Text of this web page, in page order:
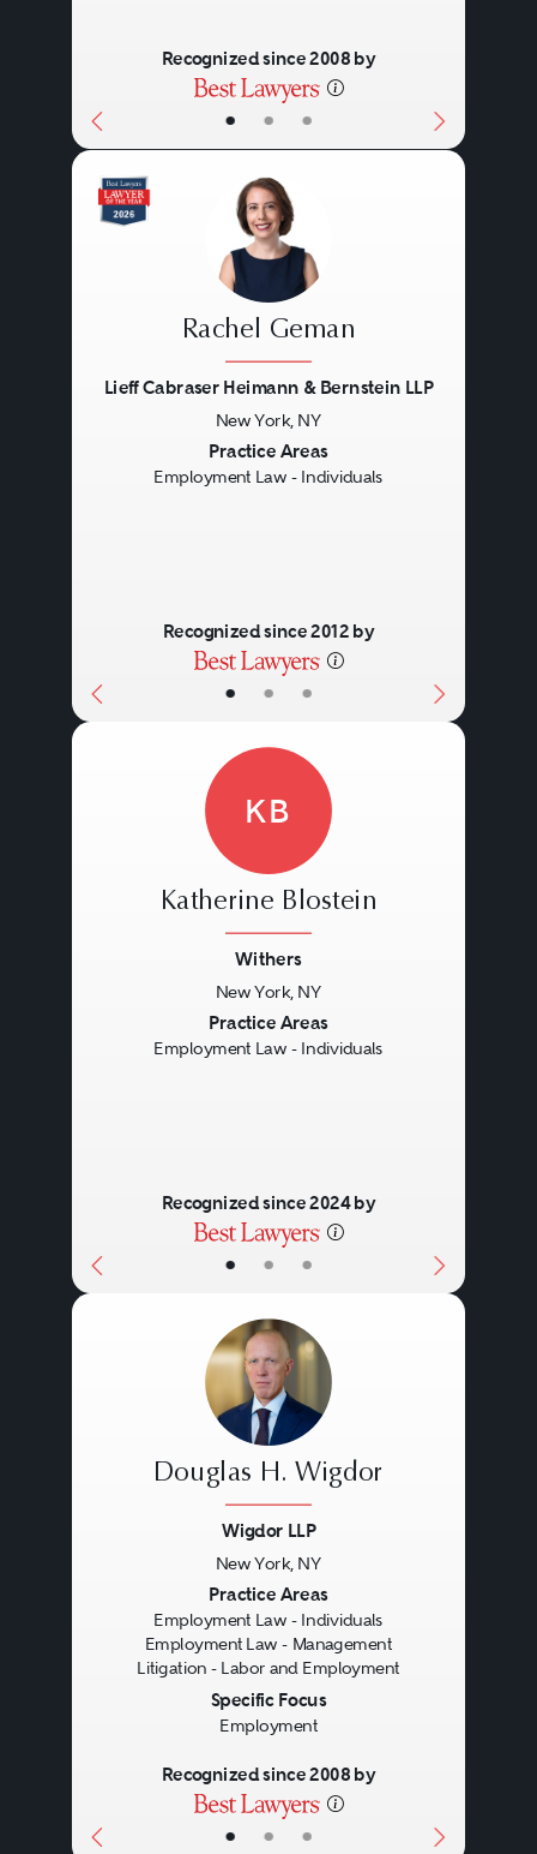
• • •
Recognized since 2008 by
• • •
Rachel Geman
Lieff Cabraser Heimann & Bernstein LLP
New York, NY
Practice Areas
Employment Law - Individuals
Recognized since 2012 by
• • •
KB
Katherine Blostein
Withers
New York, NY
Practice Areas
Employment Law - Individuals
Recognized since 2024 by
• • •
Douglas H. Wigdor
Wigdor LLP
New York, NY
Practice Areas
Employment Law - Individuals
Employment Law - Management
Litigation - Labor and Employment
Specific Focus
Employment
Recognized since 2008 by